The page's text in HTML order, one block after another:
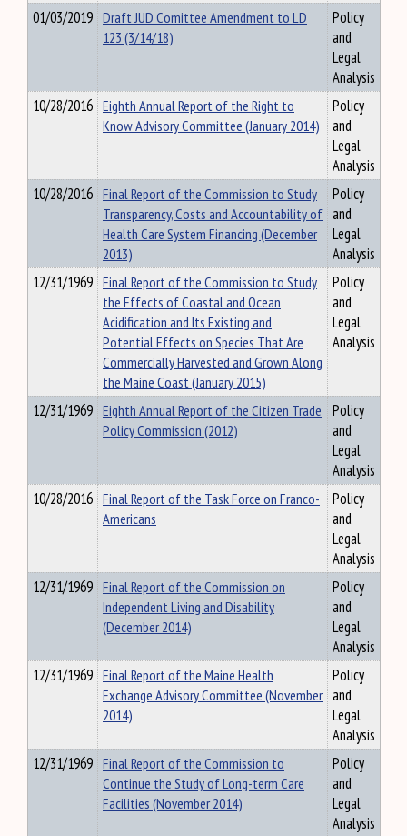
01/03/2019 Draft JUD Comittee Amendment to LD
123 (3/14/18)
Policy
and
Legal
Analysis
10/28/2016 Eighth Annual Report of the Right to
Know Advisory Committee (January 2014)
Policy
and
Legal
Analysis
10/28/2016 Final Report of the Commission to Study
Transparency, Costs and Accountability of
Health Care System Financing (December
2013)
Policy
and
Legal
Analysis
12/31/1969 Final Report of the Commission to Study
the Effects of Coastal and Ocean
Acidification and Its Existing and
Potential Effects on Species That Are
Commercially Harvested and Grown Along
the Maine Coast (January 2015)
Policy
and
Legal
Analysis
12/31/1969 Eighth Annual Report of the Citizen Trade
Policy Commission (2012)
Policy
and
Legal
Analysis
10/28/2016 Final Report of the Task Force on Franco-
Americans
Policy
and
Legal
Analysis
12/31/1969 Final Report of the Commission on
Independent Living and Disability
(December 2014)
Policy
and
Legal
Analysis
12/31/1969 Final Report of the Maine Health
Exchange Advisory Committee (November
2014)
Policy
and
Legal
Analysis
12/31/1969 Final Report of the Commission to
Continue the Study of Long-term Care
Facilities (November 2014)
Policy
and
Legal
Analysis